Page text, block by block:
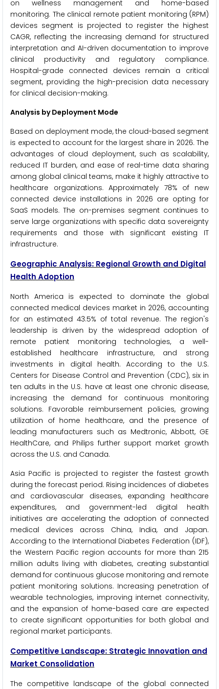
on wellness management and home-based
monitoring. The clinical remote patient monitoring (RPM)
devices segment is projected to register the highest
CAGR, reflecting the increasing demand for structured
interpretation and AI-driven documentation to improve
clinical productivity and regulatory compliance.
Hospital-grade connected devices remain a critical
segment, providing the high-precision data necessary
for clinical decision-making.
Analysis by Deployment Mode
Based on deployment mode, the cloud-based segment
is expected to account for the largest share in 2026. The
advantages of cloud deployment, such as scalability,
reduced IT burden, and ease of real-time data sharing
among global clinical teams, make it highly attractive to
healthcare organizations. Approximately 78% of new
connected device installations in 2026 are opting for
SaaS models. The on-premises segment continues to
serve large organizations with specific data sovereignty
requirements and those with significant existing IT
infrastructure.
Geographic Analysis: Regional Growth and Digital
Health Adoption
North America is expected to dominate the global
connected medical devices market in 2026, accounting
for an estimated 43.5% of total revenue. The region's
leadership is driven by the widespread adoption of
remote patient monitoring technologies, a well-
established healthcare infrastructure, and strong
investments in digital health. According to the U.S.
Centers for Disease Control and Prevention (CDC), six in
ten adults in the U.S. have at least one chronic disease,
increasing the demand for continuous monitoring
solutions. Favorable reimbursement policies, growing
utilization of home healthcare, and the presence of
leading manufacturers such as Medtronic, Abbott, GE
HealthCare, and Philips further support market growth
across the U.S. and Canada.
Asia Pacific is projected to register the fastest growth
during the forecast period. Rising incidences of diabetes
and cardiovascular diseases, expanding healthcare
expenditures, and government-led digital health
initiatives are accelerating the adoption of connected
medical devices across China, India, and Japan.
According to the International Diabetes Federation (IDF),
the Western Pacific region accounts for more than 215
million adults living with diabetes, creating substantial
demand for continuous glucose monitoring and remote
patient monitoring solutions. Increasing penetration of
wearable technologies, improving internet connectivity,
and the expansion of home-based care are expected
to create significant opportunities for both global and
regional market participants.
Competitive Landscape: Strategic Innovation and
Market Consolidation
The competitive landscape of the global connected